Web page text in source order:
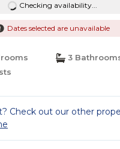
Checking availability...
Dates selected are unavailable
3
Check out our other